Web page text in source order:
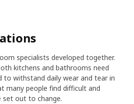
specialists developed together.
kitchens and bathrooms need
to withstand daily wear and tear in
many people find difficult and
set out to change.